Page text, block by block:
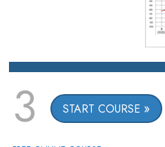
3 START COURSE